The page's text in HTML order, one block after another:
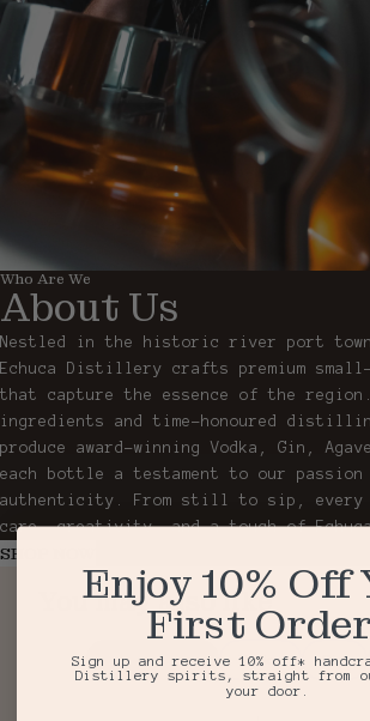
Who Are We
About Us
Nestled in the historic river port town
Echuca Distillery crafts premium
that capture the essence of the
ingredients and time-honoured
produce award-winning Vodka, Gin,
each bottle a testament to our
authenticity. From still to sip, every
care, creativity, and a touch of
SHOP NOW
You may also like
Top Sellers Vodka Gin
Enjoy 10% Off
First
Sign up and receive 10% off*
Distillery spirits, straight from
your door.